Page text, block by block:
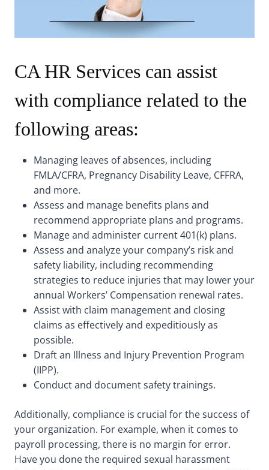
CA HR Services can assist
with compliance related to the
following areas:
Managing leaves of absences, including
FMLA/CFRA, Pregnancy Disability Leave, CFFRA,
and more.
Assess and manage benefits plans and
recommend appropriate plans and programs.
Manage and administer current 401(k) plans.
Assess and analyze your company’s risk and
safety liability, including recommending
strategies to reduce injuries that may lower your
annual Workers’ Compensation renewal rates.
Assist with claim management and closing
claims as effectively and expeditiously as
possible.
Draft an Illness and Injury Prevention Program
(IIPP).
Conduct and document safety trainings.
Additionally, compliance is crucial for the success of
your organization. For example, when it comes to
payroll processing, there is no margin for error.
Have you done the required sexual harassment